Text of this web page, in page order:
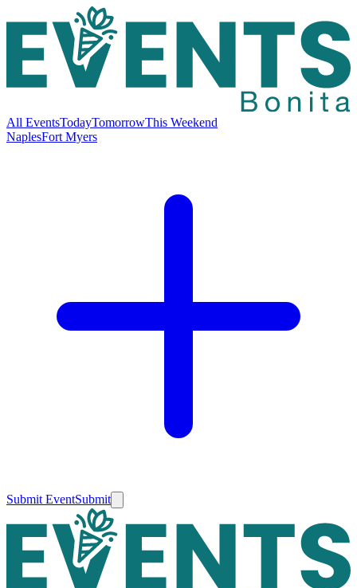
All EventsTodayTomorrowThis Weekend
NaplesFort Myers
Submit EventSubmit